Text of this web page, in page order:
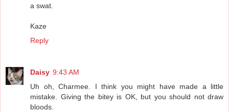
a swat.
Kaze
Reply
Daisy 9:43 AM
Uh oh, Charmee. I think you might have made a little
mistake. Giving the bitey is OK, but you should not draw
bloods.